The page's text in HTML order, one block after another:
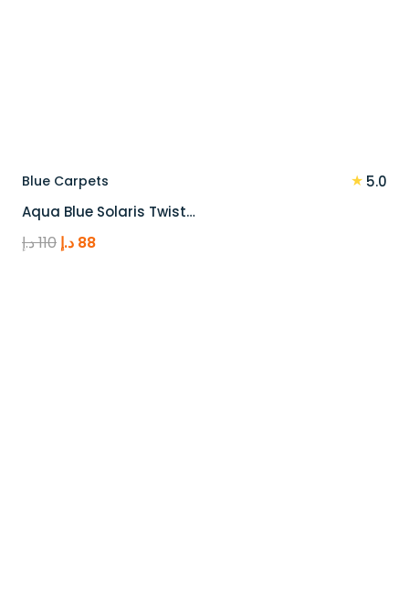
Blue Carpets ★ 5.0
Aqua Blue Solaris Twist…
110د.إ
Original
88 د.إ
Current